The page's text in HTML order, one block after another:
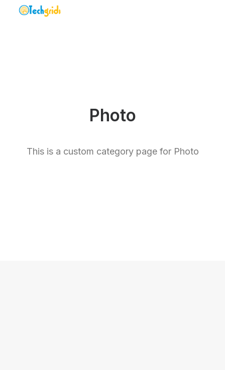
Photo
This is a custom category page for Photo